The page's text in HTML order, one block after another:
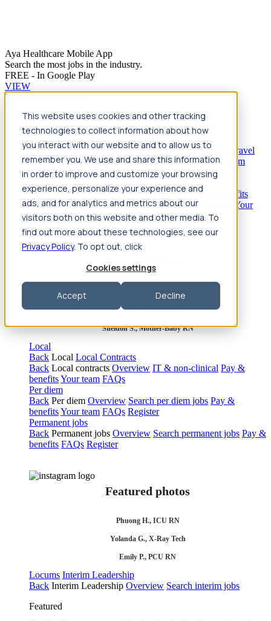
Aya Healthcare Mobile App
Search the most jobs in the industry.
FREE - In Google Play
VIEW
This website uses cookies and other tracking
technologies to collect information about how
you interact with our website and to allow us to
remember you. We use and share this information
in order to improve and customize your browsing
experience, personalize your experience and
ads, and for analytics and metrics about our
visitors both on this website and other media. To
find out more about these technologies, see our
Privacy Policy. To opt out, click
Cookies settings
Accept Decline
Jump to main content
Travel
Back Nursing Overview Search jobs Pay & benefits
Travel
nurse salary Compliance & licensure HousingYour team
Nursing scholarships FAQs
BackAllied Health Overview Search jobs Pay & benefits
Allied health salary Compliance & licensure
Your
team FAQs
Featured photos
Robert P., Sterile Processing Tech
Olivia F., Sonographer
Sheldon S., Mother-Baby RN
Local
Back Local Local Contracts
Back Local contracts Overview IT & non-clinical Pay &
benefitsYour team FAQs
Per diem
Back Per diem Overview Search per diem jobs Pay &
benefitsYour team FAQs Register
Permanent jobs
Back Permanent jobs Overview Search permanent jobs Pay &
benefits FAQs Register
Featured photos
Phuong H., ICU RN
Yolanda G., X-Ray Tech
Emily P., PCU RN
Locums Interim Leadership
Back Interim Leadership Overview Search interim jobs
Featured